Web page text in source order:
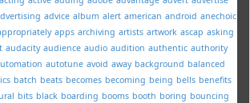
advice album alert american android anechoic
apps archiving artists artwork ascap asking
audacity audience audio audition authentic authority
autotune avoid away background balanced
batch beats becomes becoming being bells benefits
bits black boarding booms booth boring bouncing